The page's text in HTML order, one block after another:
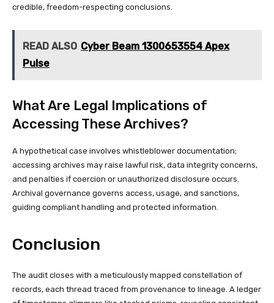
credible, freedom-respecting conclusions.
READ ALSO Cyber Beam 1300653554 Apex
Pulse
What Are Legal Implications of
Accessing These Archives?
A hypothetical case involves whistleblower documentation;
accessing archives may raise lawful risk, data integrity concerns,
and penalties if coercion or unauthorized disclosure occurs.
Archival governance governs access, usage, and sanctions,
guiding compliant handling and protected information.
Conclusion
The audit closes with a meticulously mapped constellation of
records, each thread traced from provenance to lineage. A ledger